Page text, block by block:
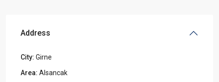
Address
City: Girne
Area: Alsancak